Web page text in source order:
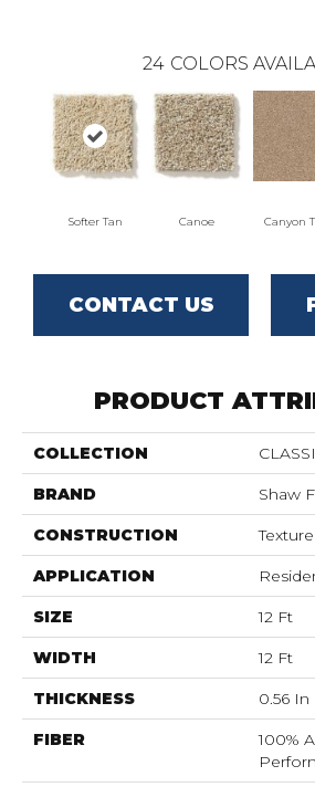
24 COLORS
Softer Tan Canoe Canyon
CONTACT US
PRODUCT
COLLECTION
BRAND Shaw
CONSTRUCTION Texture
APPLICATION
SIZE 12 Ft
WIDTH 12 Ft
THICKNESS 0.56 In
FIBER
100%